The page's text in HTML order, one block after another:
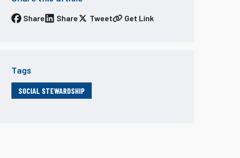
Share Share Tweet Get Link
Tags
SOCIAL STEWARDSHIP